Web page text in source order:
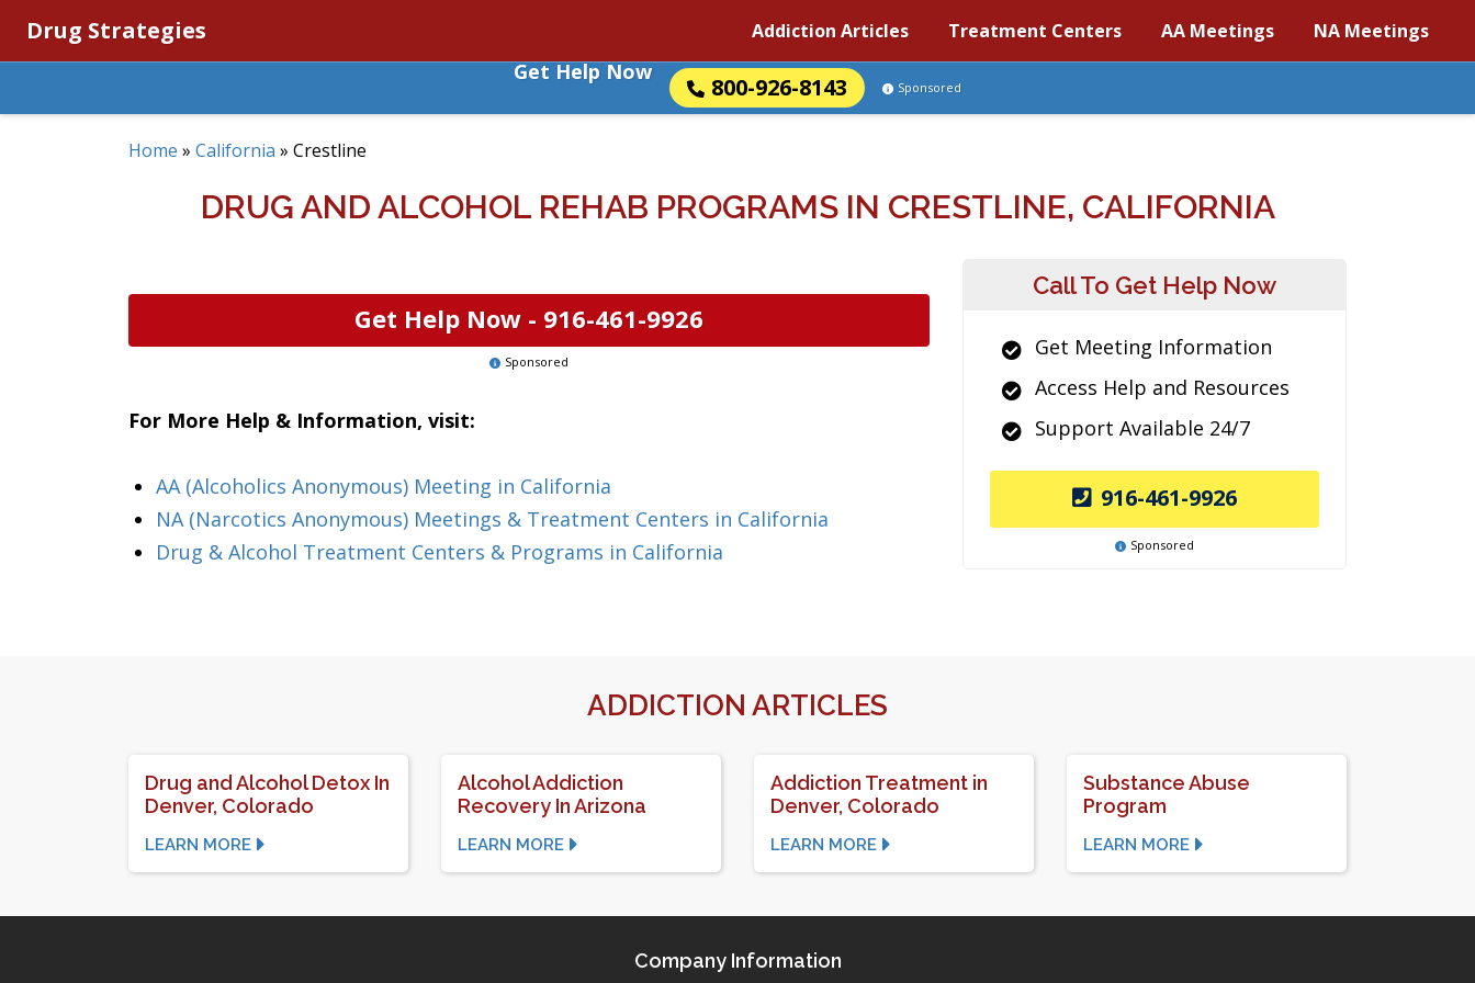
Drug Strategies Addiction Articles Treatment Centers AA Meetings NA Meetings
Get Help Now
800-926-8143 Sponsored
Home » California » Crestline
DRUG AND ALCOHOL REHAB PROGRAMS IN CRESTLINE, CALIFORNIA
Get Help Now - 916-461-9926
Sponsored
For More Help & Information, visit:
AA (Alcoholics Anonymous) Meeting in California
NA (Narcotics Anonymous) Meetings & Treatment Centers in California
Drug & Alcohol Treatment Centers & Programs in California
Call To Get Help Now
Get Meeting Information
Access Help and Resources
Support Available 24/7
916-461-9926
Sponsored
ADDICTION ARTICLES
Drug and Alcohol Detox In
Denver, Colorado
LEARN MORE
Alcohol Addiction
Recovery In Arizona
LEARN MORE
Addiction Treatment in
Denver, Colorado
LEARN MORE
Substance Abuse
Program
LEARN MORE
Company Information